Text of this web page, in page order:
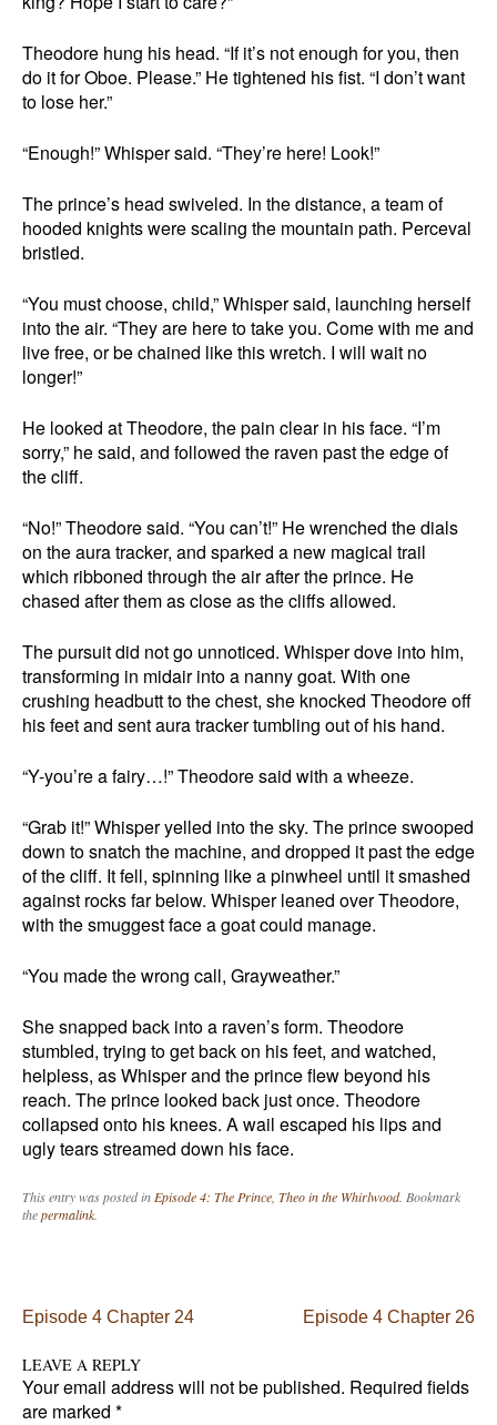
Theodore hung his head. “If it’s not enough for you, then
do it for Oboe. Please.” He tightened his fist. “I don’t want
to lose her.”
“Enough!” Whisper said. “They’re here! Look!”
The prince’s head swiveled. In the distance, a team of
hooded knights were scaling the mountain path. Perceval
bristled.
“You must choose, child,” Whisper said, launching herself
into the air. “They are here to take you. Come with me and
live free, or be chained like this wretch. I will wait no
longer!”
He looked at Theodore, the pain clear in his face. “I’m
sorry,” he said, and followed the raven past the edge of
the cliff.
“No!” Theodore said. “You can’t!” He wrenched the dials
on the aura tracker, and sparked a new magical trail
which ribboned through the air after the prince. He
chased after them as close as the cliffs allowed.
The pursuit did not go unnoticed. Whisper dove into him,
transforming in midair into a nanny goat. With one
crushing headbutt to the chest, she knocked Theodore off
his feet and sent aura tracker tumbling out of his hand.
“Y-you’re a fairy…!” Theodore said with a wheeze.
“Grab it!” Whisper yelled into the sky. The prince swooped
down to snatch the machine, and dropped it past the edge
of the cliff. It fell, spinning like a pinwheel until it smashed
against rocks far below. Whisper leaned over Theodore,
with the smuggest face a goat could manage.
“You made the wrong call, Grayweather.”
She snapped back into a raven’s form. Theodore
stumbled, trying to get back on his feet, and watched,
helpless, as Whisper and the prince flew beyond his
reach. The prince looked back just once. Theodore
collapsed onto his knees. A wail escaped his lips and
ugly tears streamed down his face.
This entry was posted in Episode 4: The Prince Theo in the Whirlwood. Bookmark
thepermalink
Post navigation
Episode 4 Chapter 24 Episode 4 Chapter 26
LEAVE A REPLY
Your email address will not be published. Required fields
are marked *